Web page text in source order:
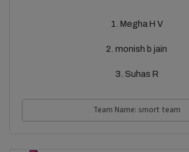
1. Megha H V
2. monish b jain
3. Suhas R
Team Name: smort team